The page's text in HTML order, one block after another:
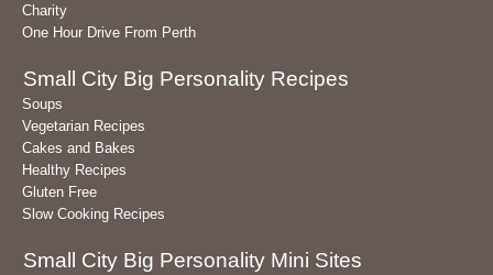
Charity
One Hour Drive From Perth
Small City Big Personality Recipes
Soups
Vegetarian Recipes
Cakes and Bakes
Healthy Recipes
Gluten Free
Slow Cooking Recipes
Small City Big Personality Mini Sites